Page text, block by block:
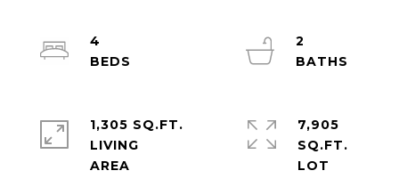
4
2
1,305 SQ.FT.
LIVING
7,905
SQ.FT.